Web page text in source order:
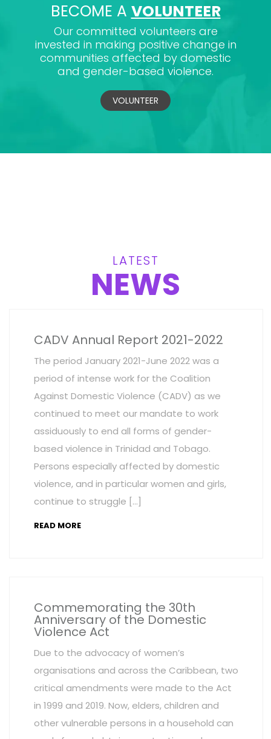
BECOME A VOLUNTEER
Our committed volunteers are
invested in making positive change in
communities affected by domestic
and gender-based violence.
VOLUNTEER
LATEST
NEWS
CADV Annual Report 2021-2022
The period January 2021-June 2022 was a
period of intense work for the Coalition
Against Domestic Violence (CADV) as we
continued to meet our mandate to work
assiduously to end all forms of gender-
based violence in Trinidad and Tobago.
Persons especially affected by domestic
violence, and in particular women and girls,
continue to struggle […]
READ MORE
Commemorating the 30th
Anniversary of the Domestic
Violence Act
Due to the advocacy of women’s
organisations and across the Caribbean, two
critical amendments were made to the Act
in 1999 and 2019. Now, elders, children and
other vulnerable persons in a household can